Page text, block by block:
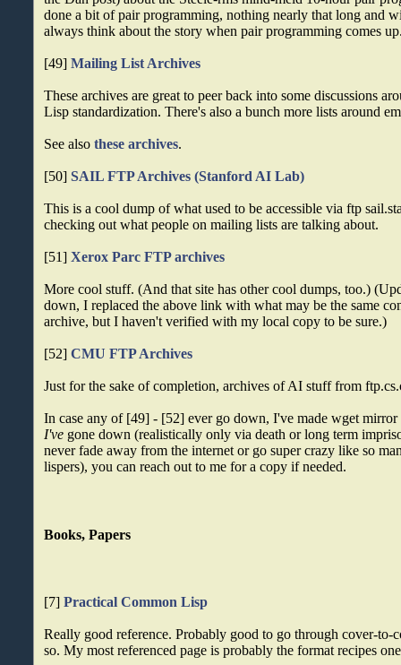
done a bit of pair programming, nothing nearly that long and
always think about the story when pair programming comes
[49]Mailing List Archives
These archives are great to peer back into some discussions
Lisp standardization. There's also a bunch more lists around
See alsothese archives.
[50]SAIL FTP Archives (Stanford AI Lab)
This is a cool dump of what used to be accessible via ftp
checking out what people on mailing lists are talking about.
[51]Xerox Parc FTP archives
More cool stuff. (And that site has other cool dumps, too.)
down, I replaced the above link with what may be the same
archive, but I haven't verified with my local copy to be sure.)
[52]CMU FTP Archives
Just for the sake of completion, archives of AI stuff from
In case any of [49] - [52] ever go down, I've made wget mirror
I've gone down (realistically only via death or long term
never fade away from the internet or go super crazy like so
lispers), you can reach out to me for a copy if needed.
Books, Papers
[7]Practical Common Lisp
Really good reference. Probably good to go through cover-to-
so. My most referenced page is probably the format recipes